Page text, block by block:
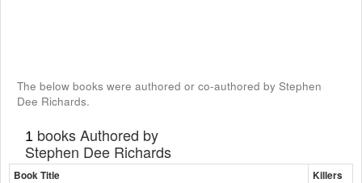
The below books were authored or co-authored by Stephen
Dee Richards.
1 books Authored by
Stephen Dee Richards
Book Title Killers